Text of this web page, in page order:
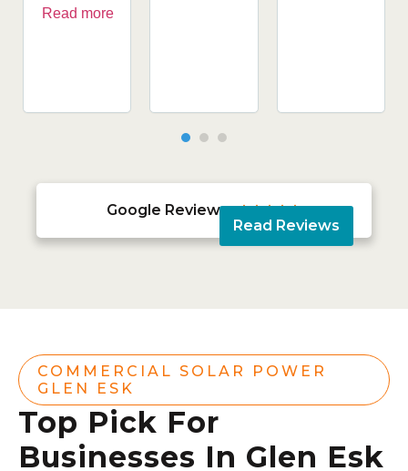
Read more
Google Reviews 
Read Reviews
COMMERCIAL SOLAR POWER
GLEN ESK
Top Pick For
Businesses In Glen Esk